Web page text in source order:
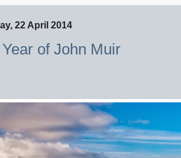
22 April 2014
of John Muir